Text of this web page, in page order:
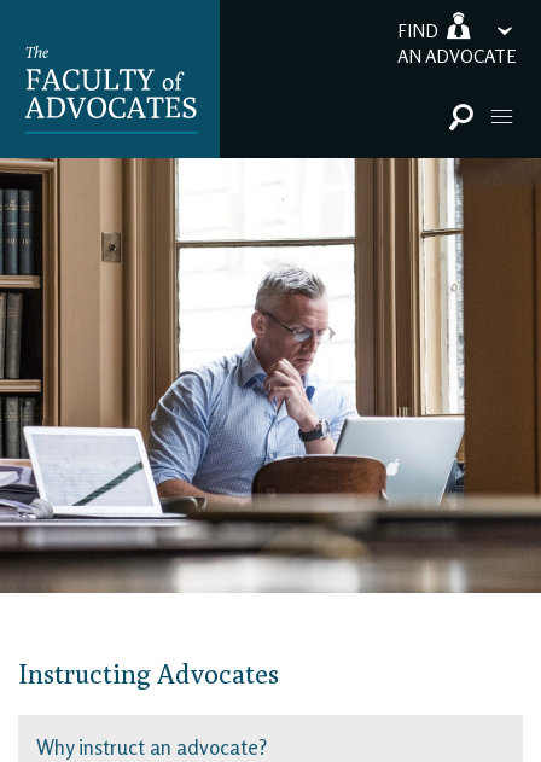
FIND
AN ADVOCATE
Instructing Advocates
Why instruct an advocate?